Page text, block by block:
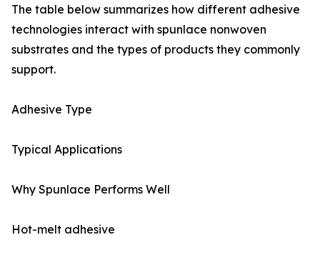
The table below summarizes how different adhesive
technologies interact with spunlace nonwoven
substrates and the types of products they commonly
support.
Adhesive Type
Typical Applications
Why Spunlace Performs Well
Hot-melt adhesive